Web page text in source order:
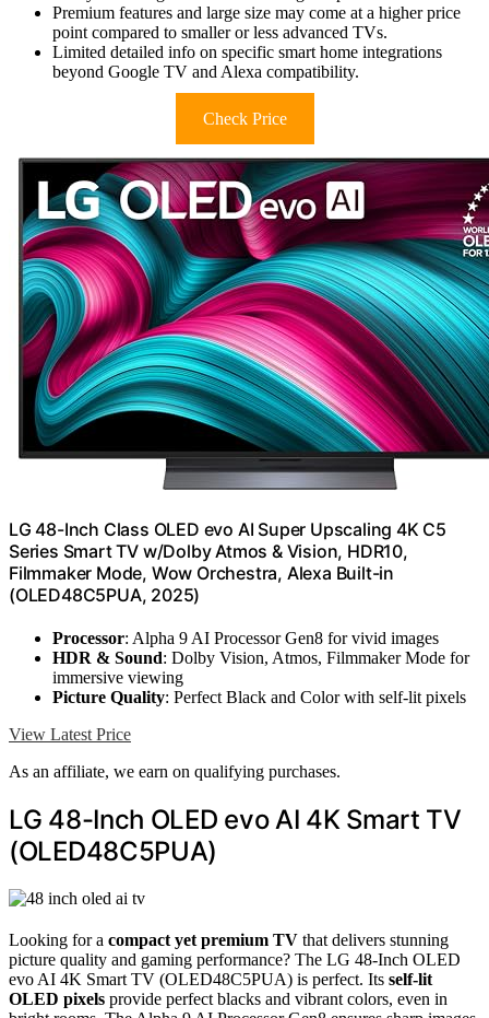
Premium features and large size may come at a higher price
point compared to smaller or less advanced TVs.
Limited detailed info on specific smart home integrations
beyond Google TV and Alexa compatibility.
Check Price
LG 48-Inch Class OLED evo AI Super Upscaling 4K C5
Series Smart TV w/Dolby Atmos & Vision, HDR10,
Filmmaker Mode, Wow Orchestra, Alexa Built-in
(OLED48C5PUA, 2025)
Processor: Alpha 9 AI Processor Gen8 for vivid images
HDR & Sound: Dolby Vision, Atmos, Filmmaker Mode for
immersive viewing
Picture Quality: Perfect Black and Color with self-lit pixels
View Latest Price
As an affiliate, we earn on qualifying purchases.
LG 48-Inch OLED evo AI 4K Smart TV
(OLED48C5PUA)
Looking for a compact yet premium TV that delivers stunning
picture quality and gaming performance? The LG 48-Inch OLED
evo AI 4K Smart TV (OLED48C5PUA) is perfect. Its self-lit
OLED pixels provide perfect blacks and vibrant colors, even in